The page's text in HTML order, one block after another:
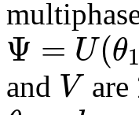
Ψ = U(θ1
and V are